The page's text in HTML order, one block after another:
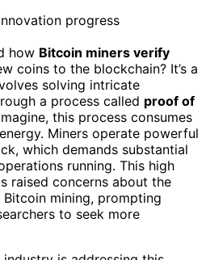
how Bitcoin miners verify
coins to the blockchain? It’s a
solving intricate
a process called proof of
this process consumes
Miners operate powerful
which demands substantial
running. This high
raised concerns about the
mining, prompting
to seek more